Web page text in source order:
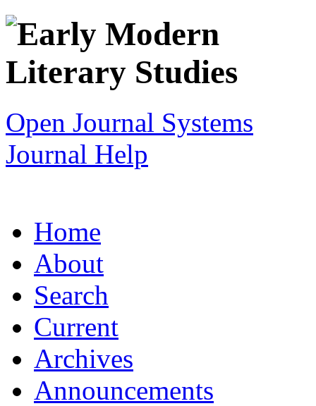
Open Journal Systems
Journal Help
Home
About
Search
Current
Archives
Announcements